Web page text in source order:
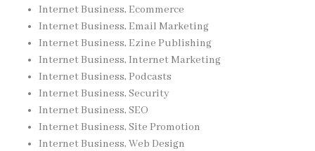
Internet Business, Ecommerce
Internet Business, Email Marketing
Internet Business, Ezine Publishing
Internet Business, Internet Marketing
Internet Business, Podcasts
Internet Business, Security
Internet Business, SEO
Internet Business, Site Promotion
Internet Business, Web Design